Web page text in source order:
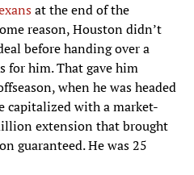
at the end of the
reason, Houston didn’t
before handing over a
for him. That gave him
when he was headed
capitalized with a market-
extension that brought
guaranteed. He was 25